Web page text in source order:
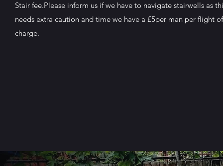
Stair fee.Please inform us if we have to navigate stairwells as
needs extra caution and time we have a £5per man per flight
charge.